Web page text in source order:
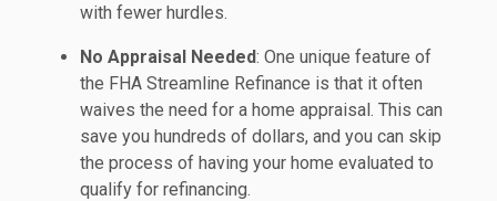
with fewer hurdles.
No Appraisal Needed: One unique feature of
the FHA Streamline Refinance is that it often
waives the need for a home appraisal. This can
save you hundreds of dollars, and you can skip
the process of having your home evaluated to
qualify for refinancing.